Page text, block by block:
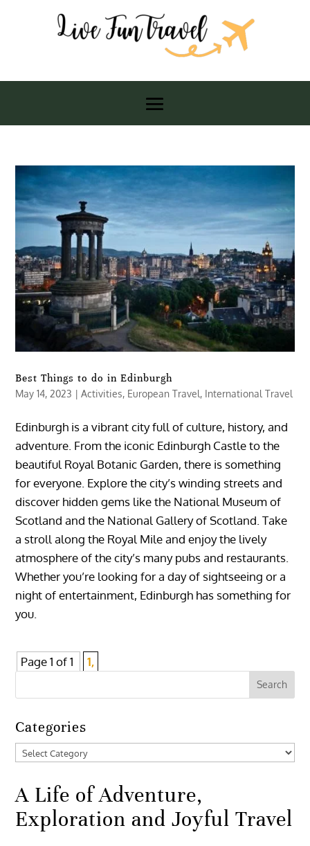
Best Things to do in Edinburgh
May 14, 2023 |Activities, European Travel, International Travel
Edinburgh is a vibrant city full of culture, history, and
adventure. From the iconic Edinburgh Castle to the
beautiful Royal Botanic Garden, there is something
for everyone. Explore the city’s winding streets and
discover hidden gems like the National Museum of
Scotland and the National Gallery of Scotland. Take
a stroll along the Royal Mile and enjoy the lively
atmosphere of the city’s many pubs and restaurants.
Whether you’re looking for a day of sightseeing or a
night of entertainment, Edinburgh has something for
you.
Page 1 of 1 1,
Categories
Categories
A Life of Adventure,
Exploration and Joyful Travel